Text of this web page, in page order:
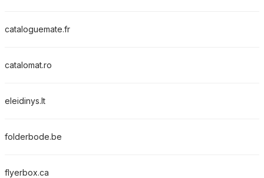
cataloguemate.fr
catalomat.ro
eleidinys.lt
folderbode.be
flyerbox.ca